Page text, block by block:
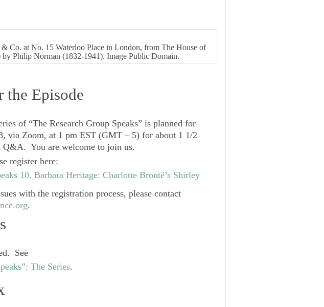
Co. at No. 15 Waterloo Place in London, from The House of
by Philip Norman (1832-1941). Image Public Domain.
the Episode
of “The Research Group Speaks” is planned for
via Zoom, at 1 pm EST (GMT – 5) for about 1 1/2
Q&A. You are welcome to join us.
register here:
10. Barbara Heritage: Charlotte Brontë’s Shirley
with the registration process, please contact
.
See
The Series.